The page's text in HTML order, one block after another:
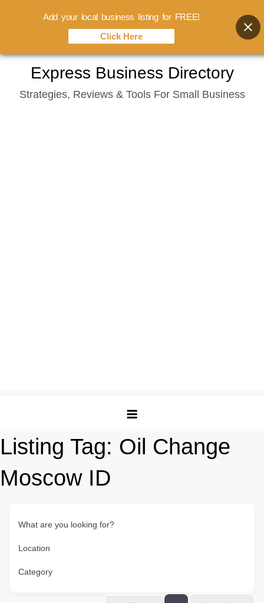
content
Express Business Directory
Strategies, Reviews & Tools For Small Business
Listing Tag: Oil Change
Moscow ID
What are you looking for?
Location
Category
Add your local business listing for FREE!
Click Here